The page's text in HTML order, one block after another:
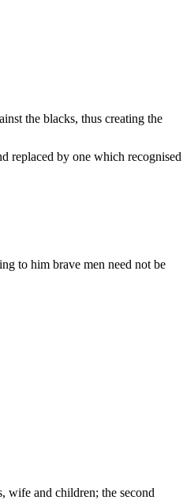
the blacks, thus creating the
replaced by one which recognised
to him brave men need not be
wife and children; the second